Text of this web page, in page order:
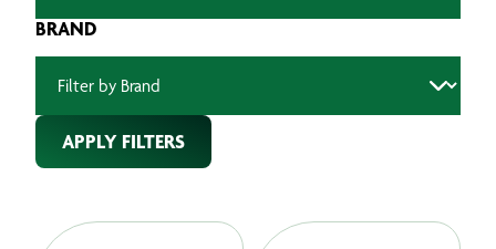
BRAND
APPLY FILTERS